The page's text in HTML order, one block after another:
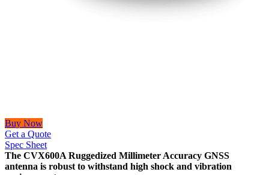
Buy Now
Get a Quote
Spec Sheet
The CVX600A Ruggedized Millimeter Accuracy GNSS
antenna is robust to withstand high shock and vibration